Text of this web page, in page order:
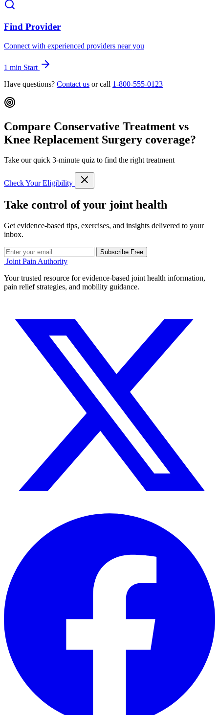
Find Provider
Connect with experienced providers near you
1 min Start
Have questions? Contact us or call 1-800-555-0123
Compare Conservative Treatment vs
Knee Replacement Surgery coverage?
Take our quick 3-minute quiz to find the right treatment
Check Your Eligibility
Take control of your joint health
Get evidence-based tips, exercises, and insights delivered to your
inbox.
Subscribe Free
Joint Pain Authority
Your trusted resource for evidence-based joint health information,
pain relief strategies, and mobility guidance.